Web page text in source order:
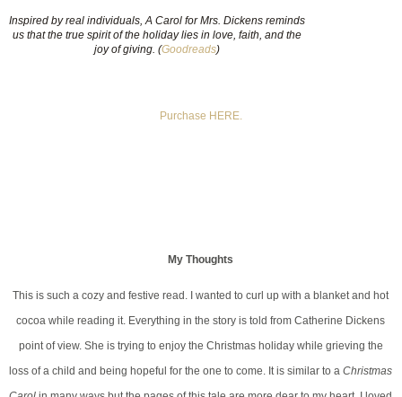
Inspired by real individuals,A Carol for Mrs. Dickens reminds
us that the true spirit of the holiday lies in love, faith, and the
joy of giving. (Goodreads)
Purchase HERE.
My Thoughts
This is such a cozy and festive read. I wanted to curl up with a blanket and hot
cocoa while reading it. Everything in the story is told from Catherine Dickens
point of view. She is trying to enjoy the Christmas holiday while grieving the
loss of a child and being hopeful for the one to come. It is similar to aChristmas